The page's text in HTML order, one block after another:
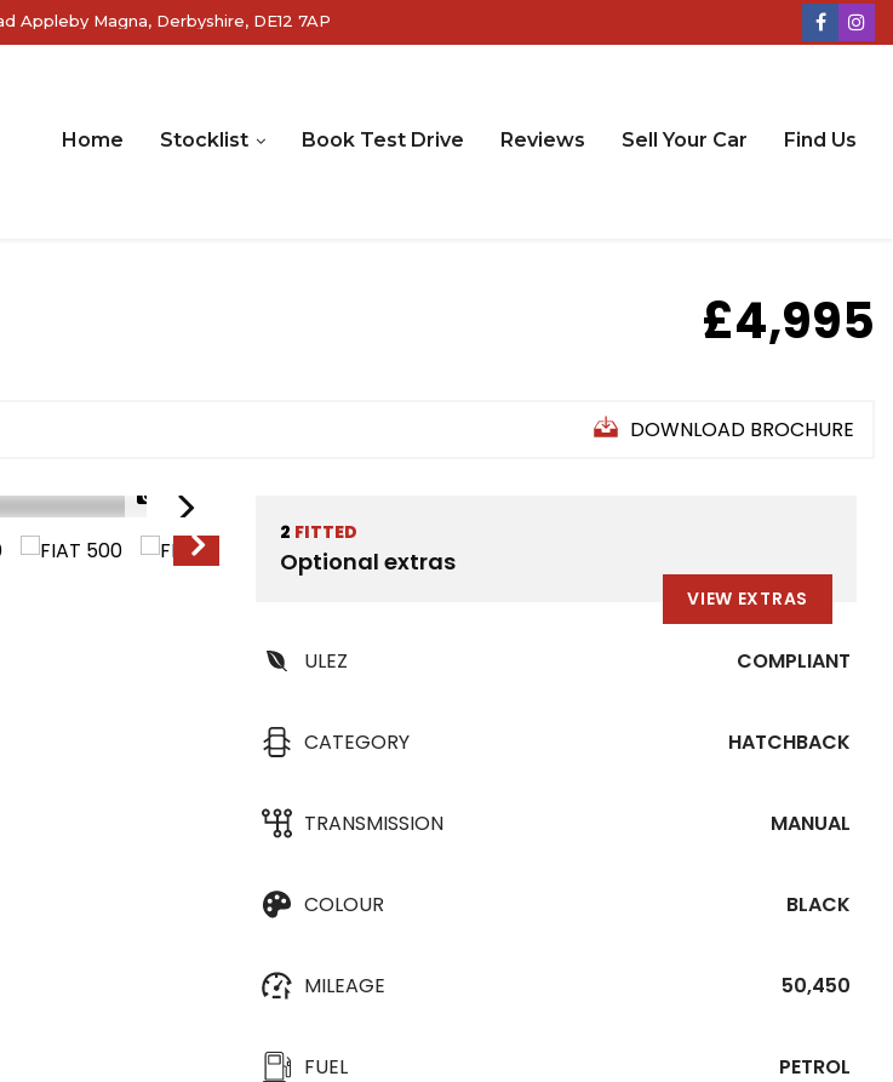
Appleby Magna, Derbyshire, DE12 7AP
Home Stocklist Book Test Drive Reviews Sell Your Car Find Us
£4,995
DOWNLOAD BROCHURE
1/26
2 FITTED
Optional extras
VIEW EXTRAS
ULEZ COMPLIANT
CATEGORY HATCHBACK
TRANSMISSION MANUAL
COLOUR BLACK
MILEAGE 50,450
FUEL PETROL